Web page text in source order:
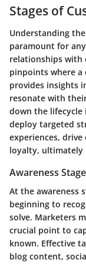
Stages of
Understanding
paramount for
relationships with
pinpoints where
provides insights
resonate with
down the lifecycle
deploy targeted
experiences,
loyalty, ultimately
Awareness Stage
At the awareness
beginning to
solve. Marketers
crucial point to
known. Effective
blog content,